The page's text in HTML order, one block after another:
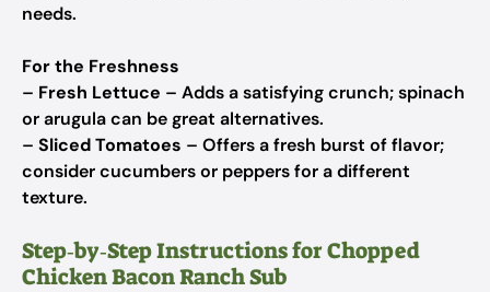
needs.
For the Freshness
– Fresh Lettuce – Adds a satisfying crunch; spinach
or arugula can be great alternatives.
– Sliced Tomatoes – Offers a fresh burst of flavor;
consider cucumbers or peppers for a different
texture.
Step‑by‑Step Instructions for Chopped
Chicken Bacon Ranch Sub